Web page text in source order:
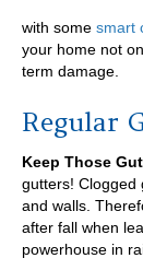
with some smart
your home not
term damage.
Regular
Keep Those
gutters! Clogged
and walls.
after fall when
powerhouse in